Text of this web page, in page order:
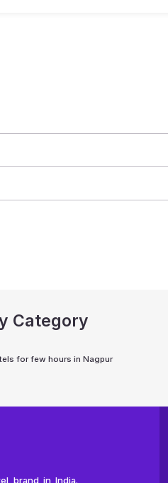
Category
for few hours in Nagpur
brand in India.